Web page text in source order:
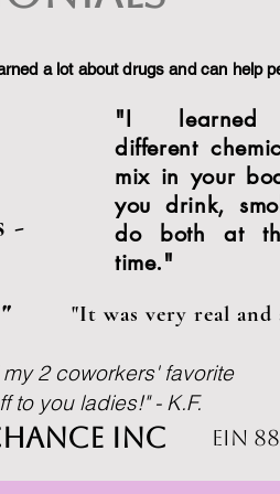
Subscribe
a lot about drugs and can help
"I learned
different
mix in your
you drink,
do both at
time."
"It was very real and
-
2 coworkers' favorite
to you ladies!" - K.F.
inc ein